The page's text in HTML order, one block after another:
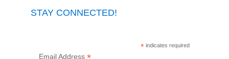
STAY CONNECTED!
*indicates required
Email Address